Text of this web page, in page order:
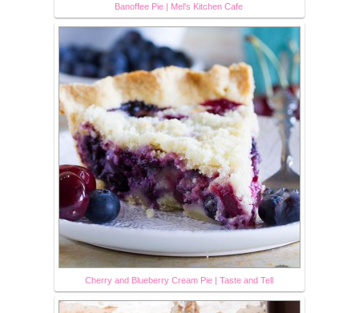
Banoffee Pie | Mel's Kitchen Cafe
Cherry and Blueberry Cream Pie | Taste and Tell